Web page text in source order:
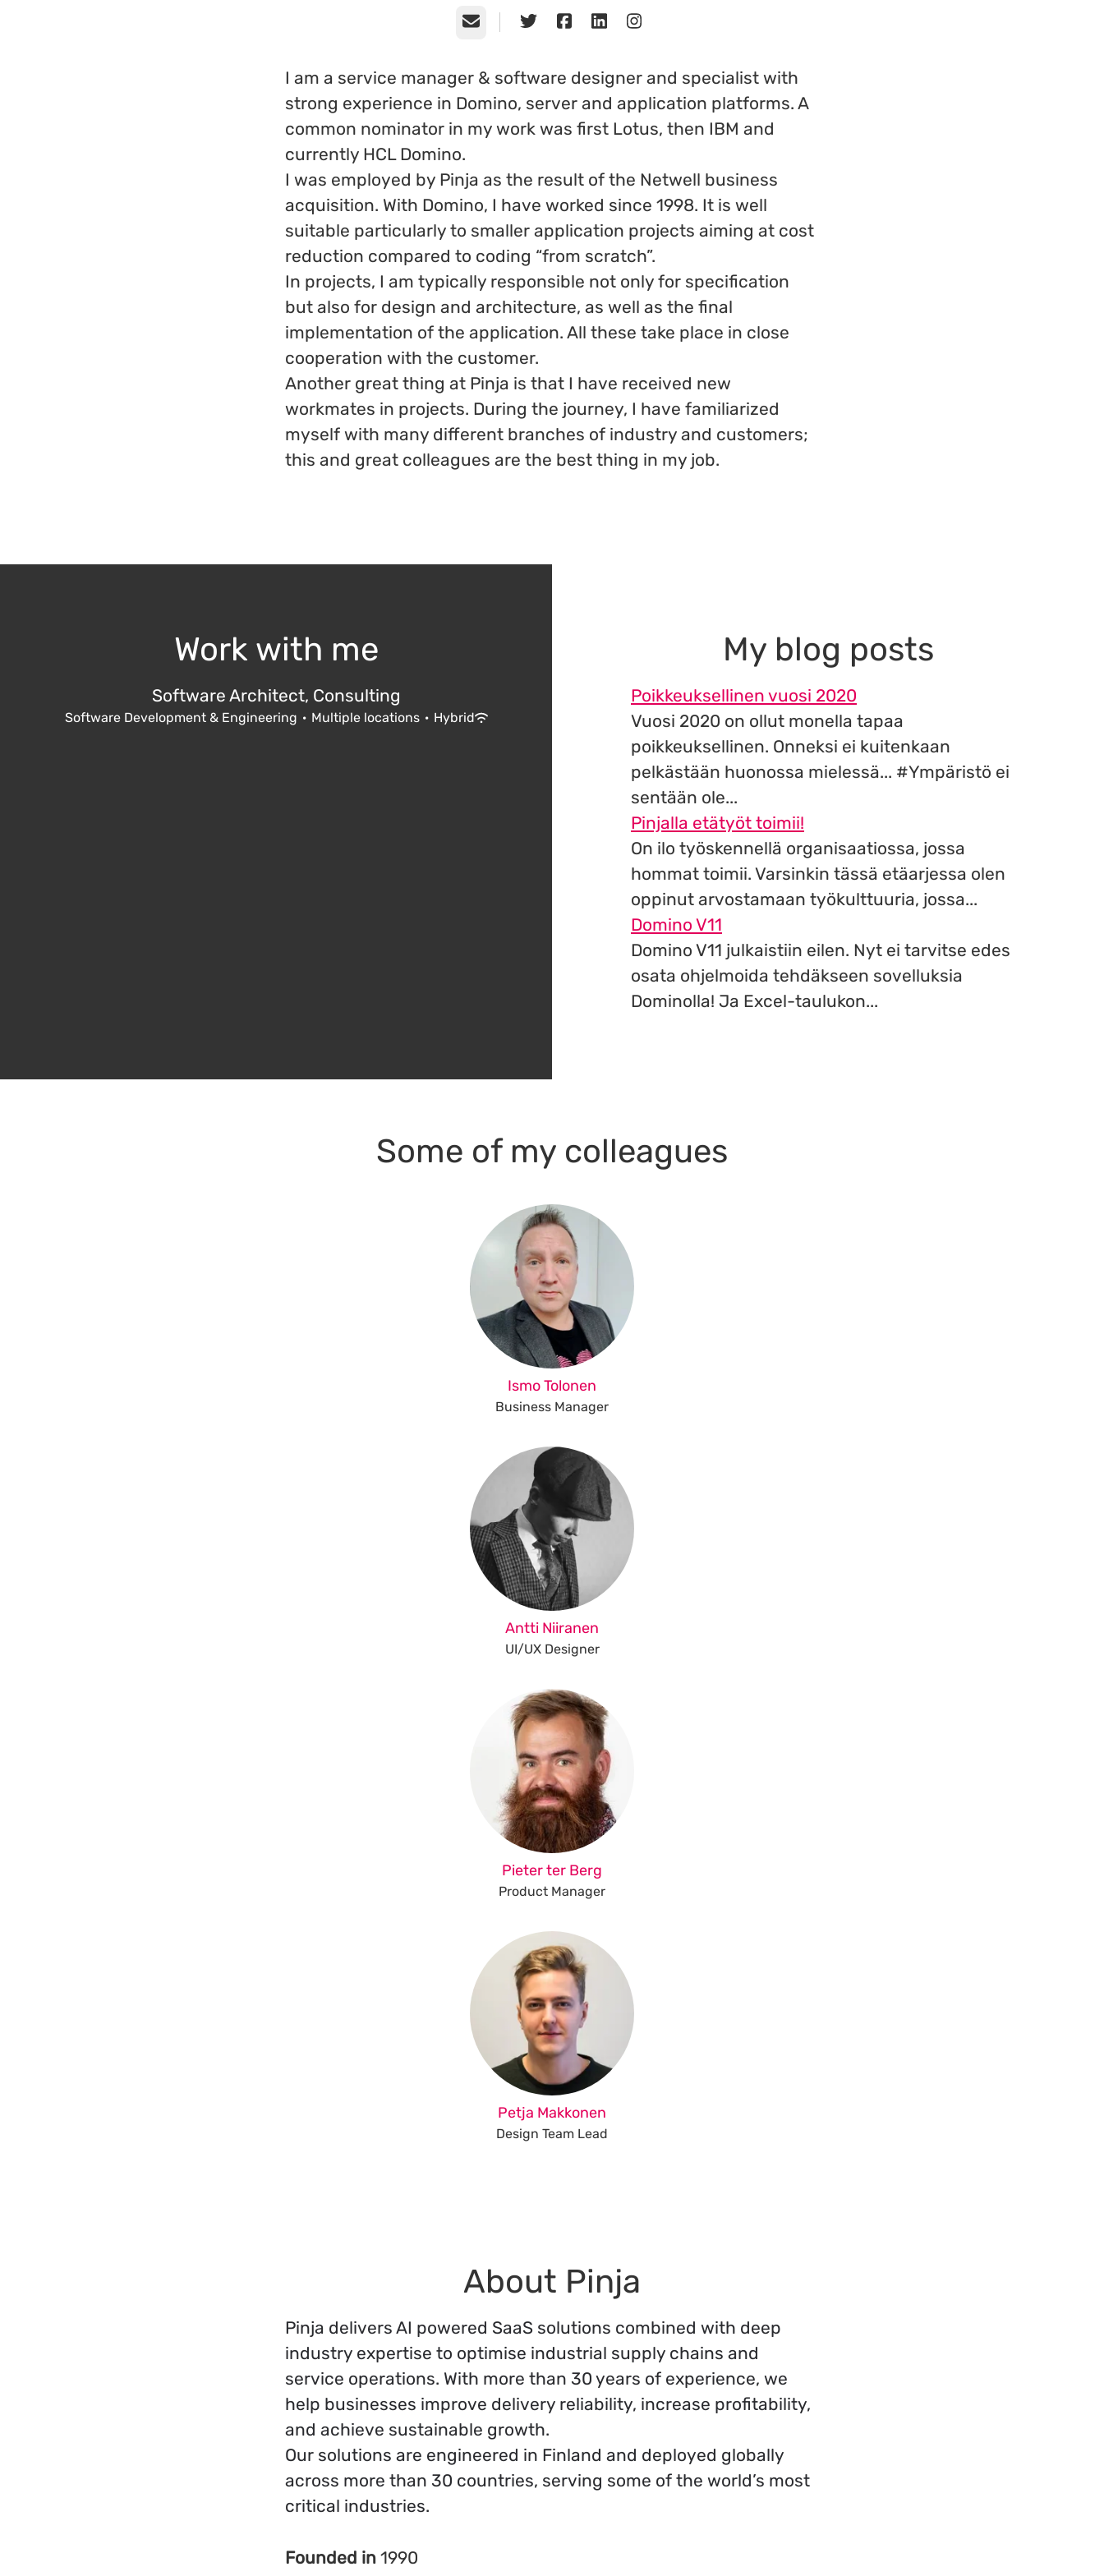
Email
I am a service manager & software designer and specialist with
strong experience in Domino, server and application platforms. A
common nominator in my work was first Lotus, then IBM and
currently HCL Domino.
I was employed by Pinja as the result of the Netwell business
acquisition. With Domino, I have worked since 1998. It is well
suitable particularly to smaller application projects aiming at cost
reduction compared to coding “from scratch”.
In projects, I am typically responsible not only for specification
but also for design and architecture, as well as the final
implementation of the application. All these take place in close
cooperation with the customer.
Another great thing at Pinja is that I have received new
workmates in projects. During the journey, I have familiarized
myself with many different branches of industry and customers;
this and great colleagues are the best thing in my job.
Work with me
Software Architect, Consulting
Software Development & Engineering · Multiple locations · Hybrid
My blog posts
Poikkeuksellinen vuosi 2020
Vuosi 2020 on ollut monella tapaa
poikkeuksellinen. Onneksi ei kuitenkaan
pelkästään huonossa mielessä... #Ympäristö ei
sentään ole...
Pinjalla etätyöt toimii!
On ilo työskennellä organisaatiossa, jossa
hommat toimii. Varsinkin tässä etäarjessa olen
oppinut arvostamaan työkulttuuria, jossa...
Domino V11
Domino V11 julkaistiin eilen. Nyt ei tarvitse edes
osata ohjelmoida tehdäkseen sovelluksia
Dominolla! Ja Excel-taulukon...
Some of my colleagues
Ismo Tolonen
Business Manager
Antti Niiranen
UI/UX Designer
Pieter ter Berg
Product Manager
Petja Makkonen
Design Team Lead
About Pinja
Pinja delivers AI powered SaaS solutions combined with deep
industry expertise to optimise industrial supply chains and
service operations. With more than 30 years of experience, we
help businesses improve delivery reliability, increase profitability,
and achieve sustainable growth.
Our solutions are engineered in Finland and deployed globally
across more than 30 countries, serving some of the world’s most
critical industries.
Founded in 1990